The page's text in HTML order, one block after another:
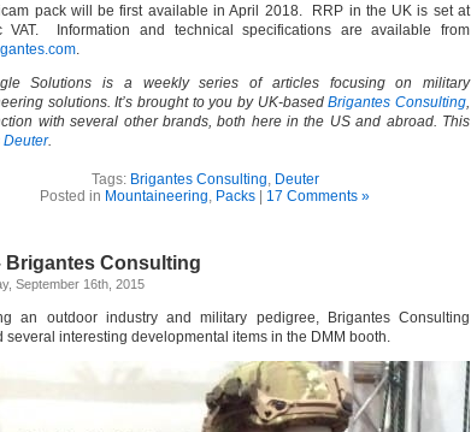
pack will be first available in April 2018. RRP in the UK is set at
VAT. Information and technical specifications are available from
Solutions is a weekly series of articles focusing on military
solutions. It’s brought to you by UK-basedBrigantes Consulting
with several other brands, both here in the US and abroad. This
Deuter.
Tags: Brigantes Consulting Deuter
Posted in Mountaineering Packs | 17 Comments »
Brigantes Consulting
September 16th, 2015
an outdoor industry and military pedigree, Brigantes Consulting
several interesting developmental items in the DMM booth.